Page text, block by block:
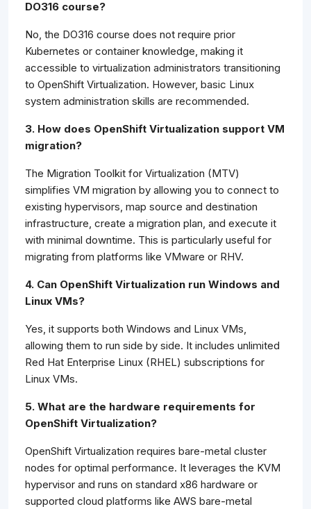
DO316 course?
No, the DO316 course does not require prior
Kubernetes or container knowledge, making it
accessible to virtualization administrators transitioning
to OpenShift Virtualization. However, basic Linux
system administration skills are recommended.
3. How does OpenShift Virtualization support VM
migration?
The Migration Toolkit for Virtualization (MTV)
simplifies VM migration by allowing you to connect to
existing hypervisors, map source and destination
infrastructure, create a migration plan, and execute it
with minimal downtime. This is particularly useful for
migrating from platforms like VMware or RHV.
4. Can OpenShift Virtualization run Windows and
Linux VMs?
Yes, it supports both Windows and Linux VMs,
allowing them to run side by side. It includes unlimited
Red Hat Enterprise Linux (RHEL) subscriptions for
Linux VMs.
5. What are the hardware requirements for
OpenShift Virtualization?
OpenShift Virtualization requires bare-metal cluster
nodes for optimal performance. It leverages the KVM
hypervisor and runs on standard x86 hardware or
supported cloud platforms like AWS bare-metal